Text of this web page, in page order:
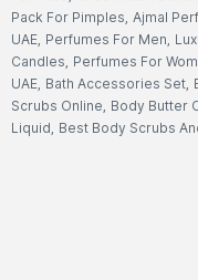
Pack For Pimples, Ajmal
UAE, Perfumes For Men,
Candles, Perfumes For
UAE, Bath Accessories Set,
Scrubs Online, Body Butter
Liquid, Best Body Scrubs